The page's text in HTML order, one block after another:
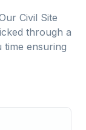
Civil Site
through a
time ensuring